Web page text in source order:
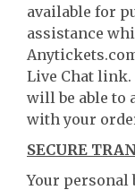
available for
assistance
Live Chat link.
will be able to
with your
SECURE
Your